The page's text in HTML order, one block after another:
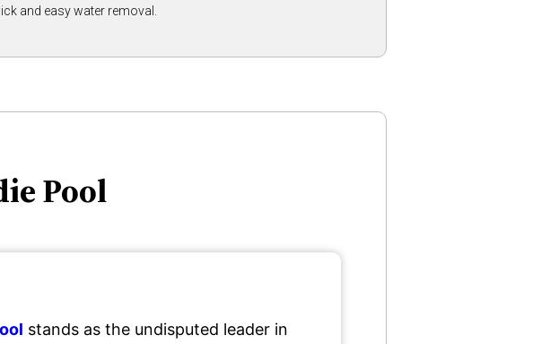
and easy water removal.
Pool
stands as the undisputed leader in